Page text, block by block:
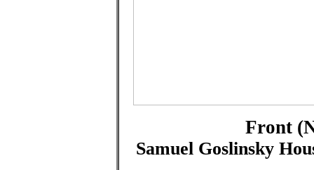
Front
Samuel Goslinsky